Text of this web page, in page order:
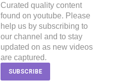
Curated quality content
found on youtube. Please
help us by subscribing to
our channel and to stay
updated on as new videos
are captured.
SUBSCRIBE